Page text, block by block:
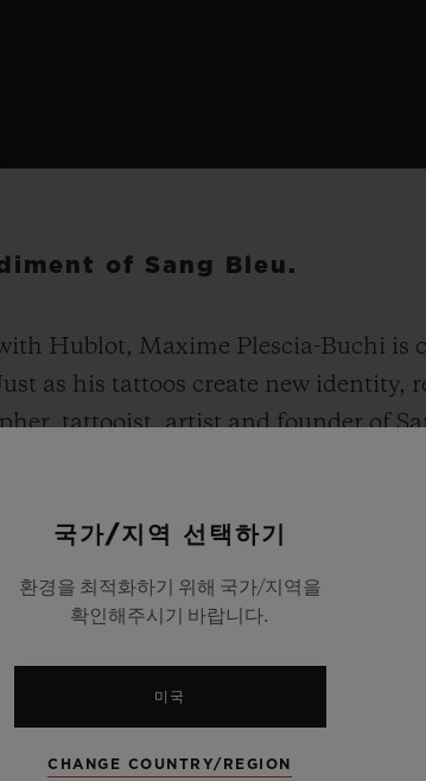
of Sang Bleu.
Hublot, Maxime Plescia-Buchi is
as his tattoos create new identity,
tattooist, artist and founder of
Spirit of Big Bang Sang Bleu
With a faceted, structured
and ergonomically-enhanced
titanium, 200 in All Black ceramic
in titanium and King Gold.
국가/지역 선택하기
환경을 최적화하기 위해 국가/지역을
확인해주시기 바랍니다.
미국
CHANGE COUNTRY/REGION